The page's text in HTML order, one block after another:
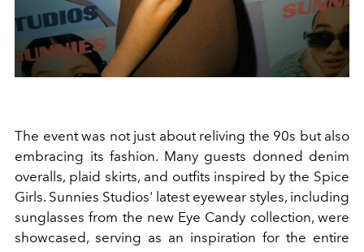
The event was not just about reliving the 90s but also
embracing its fashion. Many guests donned denim
overalls, plaid skirts, and outfits inspired by the Spice
Girls. Sunnies Studios' latest eyewear styles, including
sunglasses from the new Eye Candy collection, were
showcased, serving as an inspiration for the entire